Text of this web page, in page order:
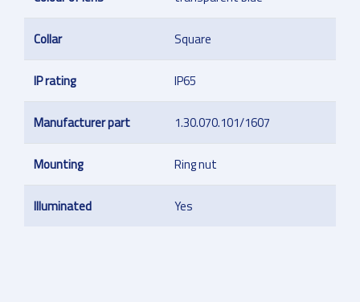
Collar Square
IP rating IP65
Manufacturer part 1.30.070.101/1607
Mounting Ring nut
Illuminated Yes